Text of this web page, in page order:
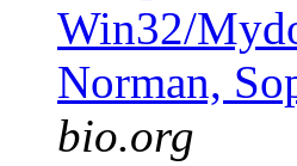
Win32/
Norman,
bio.org